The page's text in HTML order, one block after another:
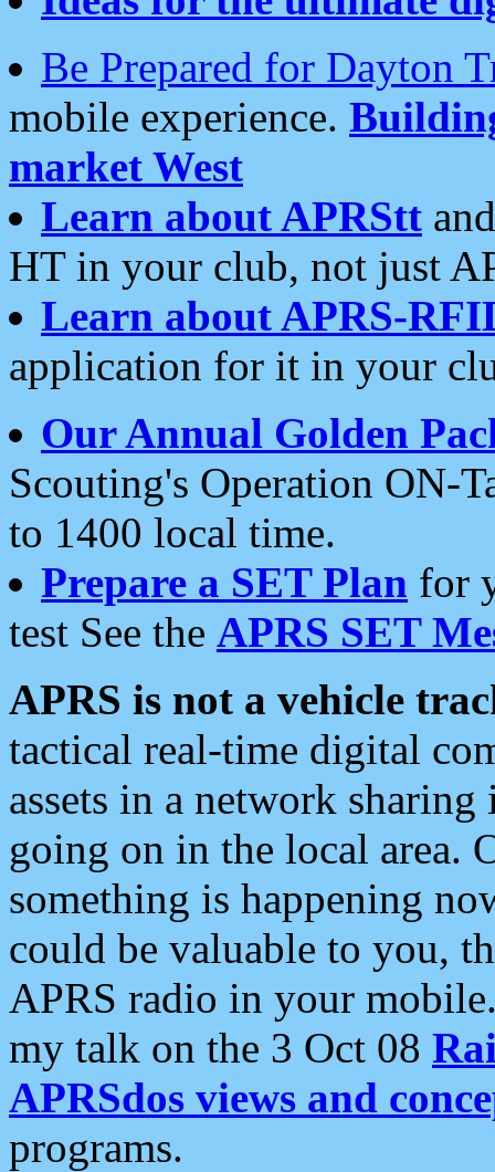
Be Prepared for Dayton
mobile experience.
market West
Learn about APRStt
HT in your club, not just
Learn about APRS-
application for it in your
Our Annual Golden
Scouting's Operation ON-
to 1400 local time.
Prepare a SET Plan for
test See the APRS SET
APRS is not a vehicle
tactical real-time digital
assets in a network
going on in the local area.
something is happening
could be valuable to you,
APRS radio in your
my talk on the 3 Oct 08
APRSdos views and
programs.